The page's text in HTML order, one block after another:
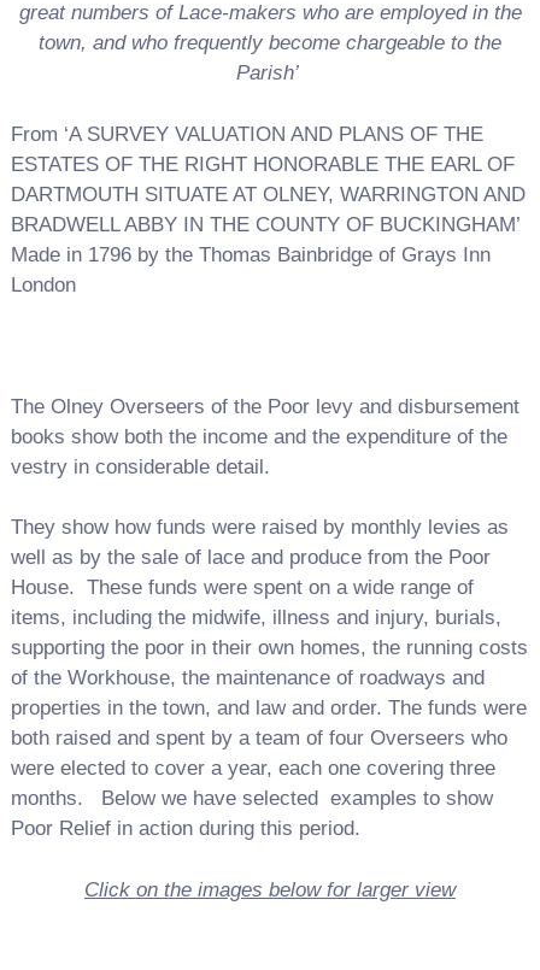
great numbers of Lace-makers who are employed in the
town, and who frequently become chargeable to the
Parish’
From ‘A SURVEY VALUATION AND PLANS OF THE
ESTATES OF THE RIGHT HONORABLE THE EARL OF
DARTMOUTH SITUATE AT OLNEY, WARRINGTON AND
BRADWELL ABBY IN THE COUNTY OF BUCKINGHAM’
Made in 1796 by the Thomas Bainbridge of Grays Inn
London
The Olney Overseers of the Poor levy and disbursement
books show both the income and the expenditure of the
vestry in considerable detail.
They show how funds were raised by monthly levies as
well as by the sale of lace and produce from the Poor
House. These funds were spent on a wide range of
items, including the midwife, illness and injury, burials,
supporting the poor in their own homes, the running costs
of the Workhouse, the maintenance of roadways and
properties in the town, and law and order. The funds were
both raised and spent by a team of four Overseers who
were elected to cover a year, each one covering three
months. Below we have selected examples to show
Poor Relief in action during this period.
Click on the images below for larger view